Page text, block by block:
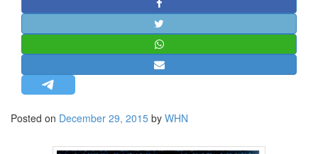
STRATEGIC AFFAIRS
HINDUISM
OPINION | ARTICLE | BLOG
LETTERS
BIO-PROFILE
Posted on December 29, 2015 by WHN